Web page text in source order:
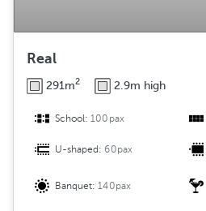
Real
291m2 2.9m high
School:100pax
U-shaped:60pax
Banquet:140pax